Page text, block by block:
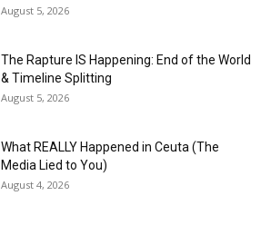
August 5, 2026
The Rapture IS Happening: End of the World
& Timeline Splitting
August 5, 2026
What REALLY Happened in Ceuta (The
Media Lied to You)
August 4, 2026